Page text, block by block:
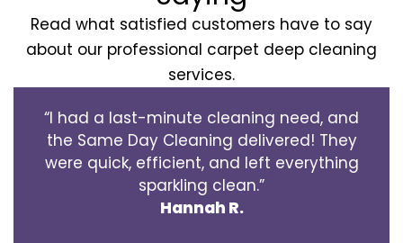
Read what satisfied customers have to say
about our professional carpet deep cleaning
services.
“I had a last-minute cleaning need, and
the Same Day Cleaning delivered! They
were quick, efficient, and left everything
sparkling clean.”
Hannah R.